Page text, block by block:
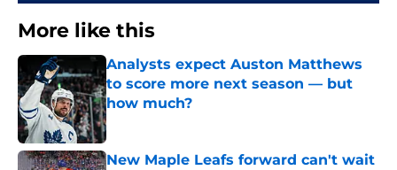
More like this
Analysts expect Auston Matthews
to score more next season — but
how much?
Published by on Invalid Date
New Maple Leafs forward can't wait